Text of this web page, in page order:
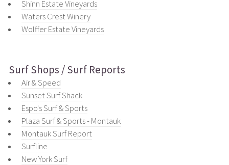
Shinn Estate Vineyards
Waters Crest Winery
Wolffer Estate Vineyards
Surf Shops / Surf Reports
Air & Speed
Sunset Surf Shack
Espo's Surf & Sports
Plaza Surf & Sports - Montauk
Montauk Surf Report
Surfline
New York Surf